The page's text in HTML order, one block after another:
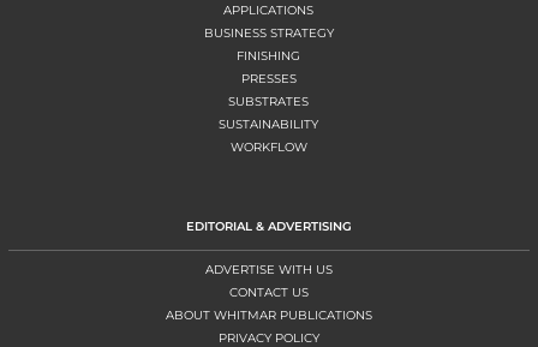
APPLICATIONS
BUSINESS STRATEGY
FINISHING
PRESSES
SUBSTRATES
SUSTAINABILITY
WORKFLOW
EDITORIAL & ADVERTISING
ADVERTISE WITH US
CONTACT US
ABOUT WHITMAR PUBLICATIONS
PRIVACY POLICY